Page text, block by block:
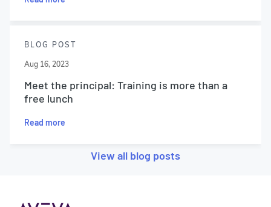
BLOG POST
Aug 16, 2023
Meet the principal: Training is more than a
free lunch
Read more
View all blog posts